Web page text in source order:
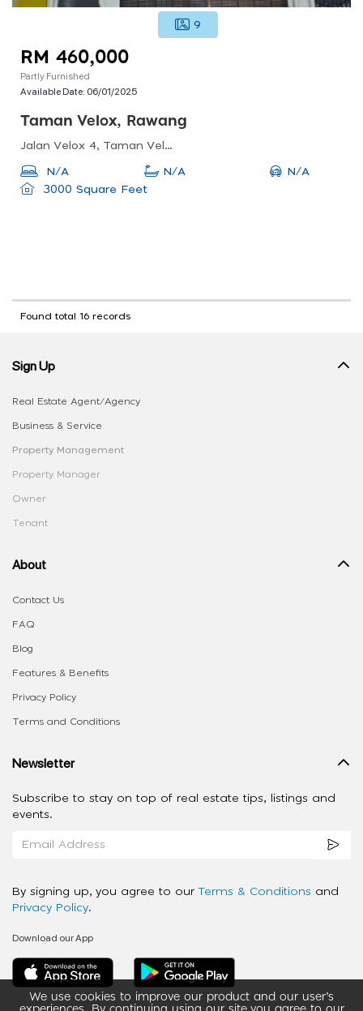
9
RM 460,000
Partly Furnished
Available Date: 06/01/2025
Taman Velox, Rawang
Jalan Velox 4, Taman Velox, 48000 Rawang, Selangor, Malaysia
N/A N/A
N/A
3000 Square Feet
Found total 16 records
We use cookies to improve our product and our user’s
Sign Up
Real Estate Agent/Agency
Business & Service
Property Management
Property Manager
Owner
Tenant
About
Contact Us
FAQ
Blog
Features & Benefits
Privacy Policy
Terms and Conditions
Newsletter
Subscribe to stay on top of real estate tips, listings and
events.
By signing up, you agree to our Terms & Conditions and
Privacy Policy.
Download our App